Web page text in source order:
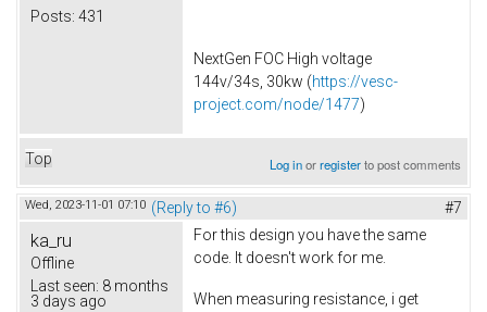
Posts: 431
NextGen FOC High voltage
144v/34s, 30kw (https://vesc-
project.com/node/1477)
Top Log inorregisterto post comments
Wed, 2023-11-01 07:10 (Reply to #6) #7
ka_ru
Offline
Last seen: 8 months
3 days ago
For this design you have the same
code. It doesn't work for me.
When measuring resistance, i get